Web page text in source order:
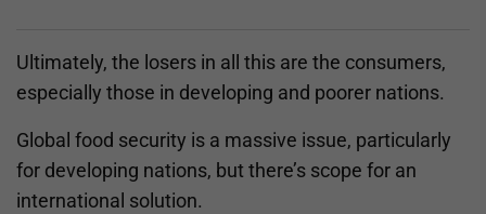
Ultimately, the losers in all this are the consumers,
especially those in developing and poorer nations.
Global food security is a massive issue, particularly
for developing nations, but there’s scope for an
international solution.